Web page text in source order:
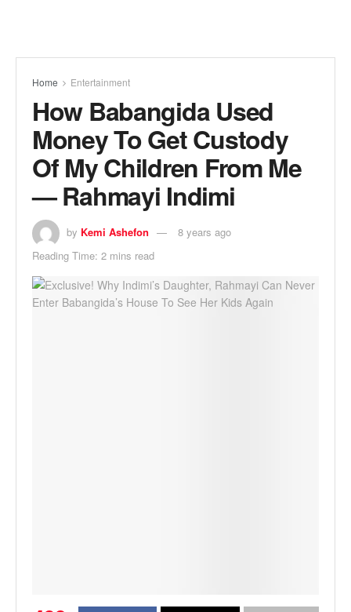
Home Entertainment
How Babangida Used
Money To Get Custody
Of My Children From Me
— Rahmayi Indimi
by Kemi Ashefon
8 years ago
Reading Time: 2 mins read